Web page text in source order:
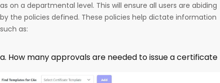
as on a departmental level. This will ensure all users are abiding
by the policies defined. These policies help dictate information
such as:
a. How many approvals are needed to issue a certificate